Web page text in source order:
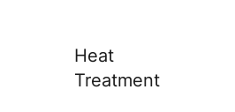
Heat
Treatment